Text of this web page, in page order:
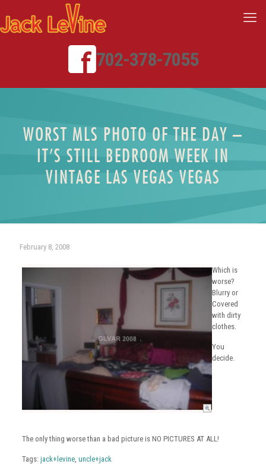
702-378-7055
WORST MLS PHOTO OF THE DAY –
IT’S STILL BEDROOM WEEK IN
VINTAGE LAS VEGAS VEGAS
February 8, 2008
Which is
worse?
Blurry or
Covered
with dirty
clothes.
You
decide.
The only thing worse than a bad picture is NO PICTURES AT ALL!
Tags: jack+levine, uncle+jack